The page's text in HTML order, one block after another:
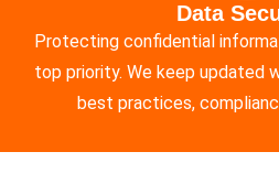
Data
Protecting confidential
top priority. We keep updated
best practices,